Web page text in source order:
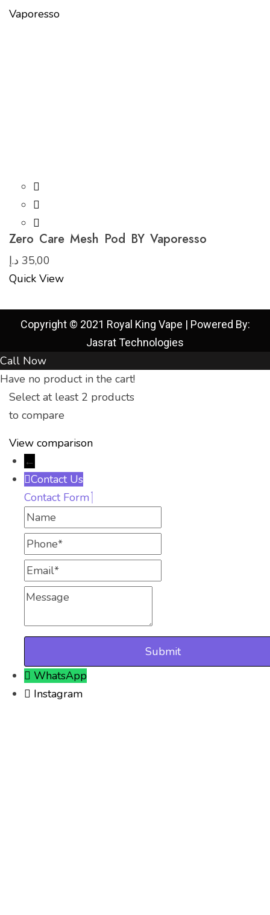
Zero Care Mesh Pod BY Vaporesso
35,00 د.إ
Quick View
Copyright © 2021 Royal King Vape | Powered By:
Jasrat Technologies
Call Now
Have no product in the cart!
Select at least 2 products
to compare
View comparison
←
Contact Us
Contact Form
Name
Phone
Email
Message
WhatsApp
Instagram